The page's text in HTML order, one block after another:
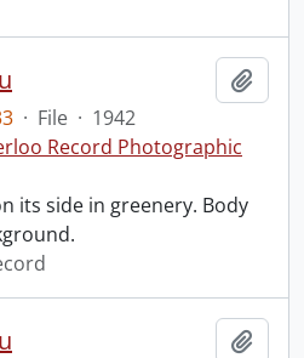
· File · 1942
Record Photographic
its side in greenery. Body